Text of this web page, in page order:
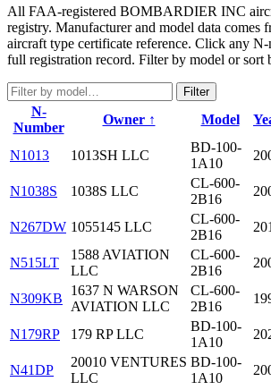
All FAA-registered BOMBARDIER INC
registry. Manufacturer and model data comes
aircraft type certificate reference. Click any
full registration record. Filter by model or sort
Filter
N-
Number
Owner ↑ Model
N1013 1013SH LLC
BD-100-
1A10
N1038S 1038S LLC
CL-600-
2B16
N267DW 1055145 LLC
CL-600-
2B16
N515LT
1588 AVIATION
LLC
CL-600-
2B16
N309KB
1637 N WARSON
AVIATION LLC
CL-600-
2B16
N179RP 179 RP LLC
BD-100-
1A10
N41DP
20010 VENTURES
LLC
BD-100-
1A10